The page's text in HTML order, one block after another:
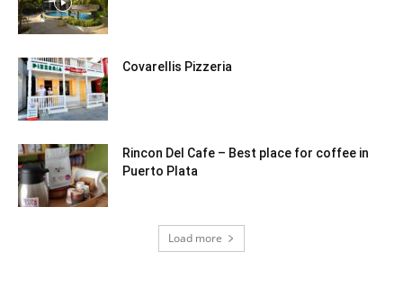
Covarellis Pizzeria
Rincon Del Cafe – Best place for coffee in
Puerto Plata
Load more